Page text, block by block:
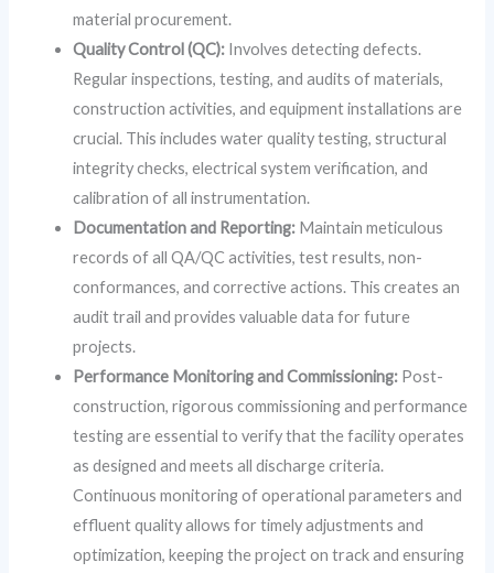
material procurement.
Quality Control (QC): Involves detecting defects.
Regular inspections, testing, and audits of materials,
construction activities, and equipment installations are
crucial. This includes water quality testing, structural
integrity checks, electrical system verification, and
calibration of all instrumentation.
Documentation and Reporting: Maintain meticulous
records of all QA/QC activities, test results, non-
conformances, and corrective actions. This creates an
audit trail and provides valuable data for future
projects.
Performance Monitoring and Commissioning: Post-
construction, rigorous commissioning and performance
testing are essential to verify that the facility operates
as designed and meets all discharge criteria.
Continuous monitoring of operational parameters and
effluent quality allows for timely adjustments and
optimization, keeping the project on track and ensuring